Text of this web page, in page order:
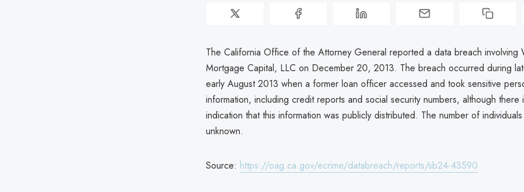
The California Office of the Attorney General reported a data breach involving
Mortgage Capital, LLC on December 20, 2013. The breach occurred during
early August 2013 when a former loan officer accessed and took sensitive
information, including credit reports and social security numbers, although there
indication that this information was publicly distributed. The number of
unknown.
Source: https://oag.ca.gov/ecrime/databreach/reports/sb24-43590